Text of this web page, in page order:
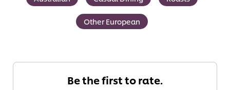
Other European
Be the first to rate.